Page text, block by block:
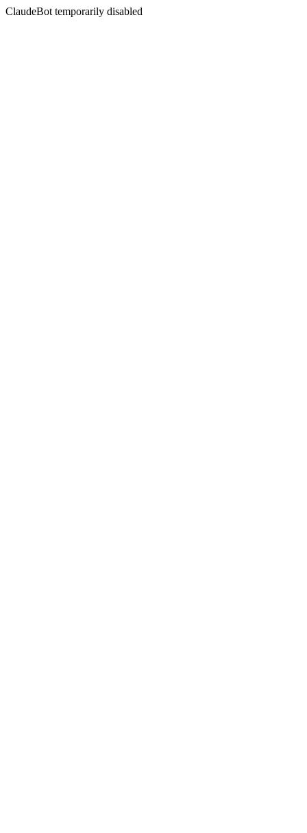
ClaudeBot temporarily disabled